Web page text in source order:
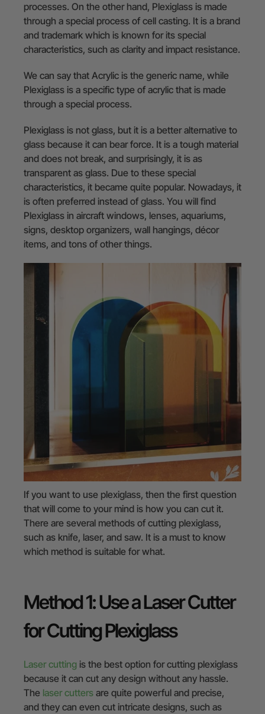
processes. On the other hand, Plexiglass is made
through a special process of cell casting. It is a brand
and trademark which is known for its special
characteristics, such as clarity and impact resistance.
We can say that Acrylic is the generic name, while
Plexiglass is a specific type of acrylic that is made
through a special process.
Plexiglass is not glass, but it is a better alternative to
glass because it can bear force. It is a tough material
and does not break, and surprisingly, it is as
transparent as glass. Due to these special
characteristics, it became quite popular. Nowadays, it
is often preferred instead of glass. You will find
Plexiglass in aircraft windows, lenses, aquariums,
signs, desktop organizers, wall hangings, décor
items, and tons of other things.
If you want to use plexiglass, then the first question
that will come to your mind is how you can cut it.
There are several methods of cutting plexiglass,
such as knife, laser, and saw. It is a must to know
which method is suitable for what.
Method 1: Use a Laser Cutter
for Cutting Plexiglass
Laser cutting is the best option for cutting plexiglass
because it can cut any design without any hassle.
The laser cutters are quite powerful and precise,
and they can even cut intricate designs, such as